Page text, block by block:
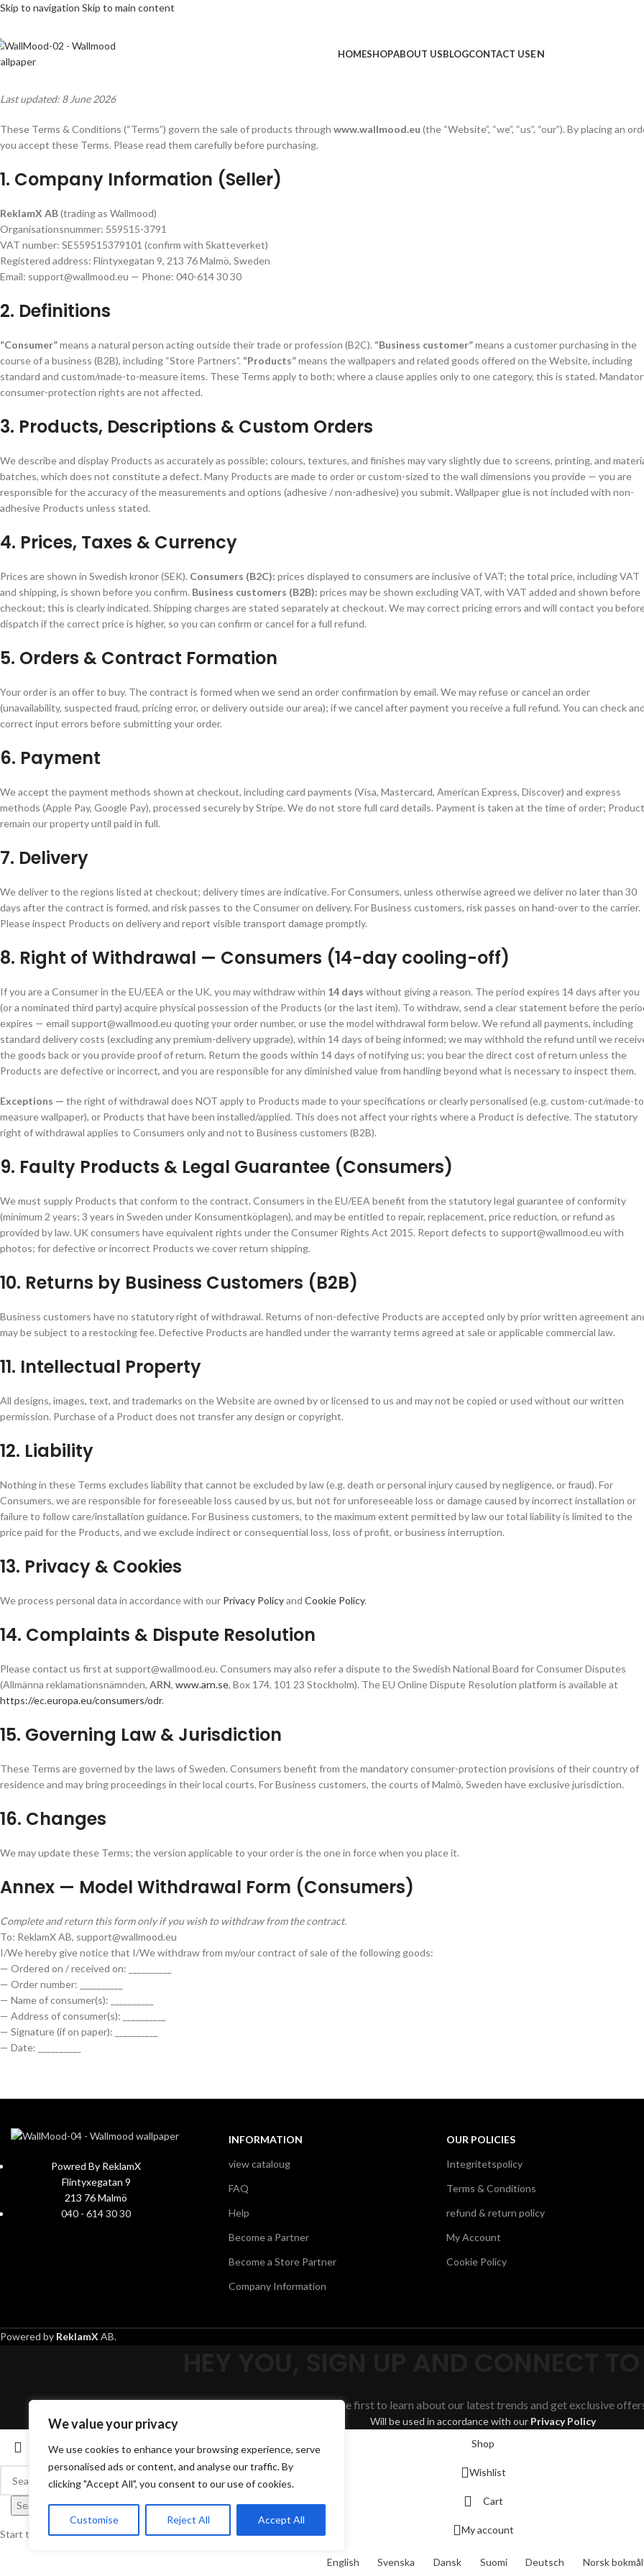
We value your privacy
We use cookies to enhance your browsing experience, serve
personalised ads or content, and analyse our traffic. By
clicking "Accept All", you consent to our use of cookies.
Customise Reject All Accept All
Skip to navigation Skip to main content
HOMESHOPABOUT USBLOGCONTACT US
Last updated: 8 June 2026
These Terms & Conditions (“Terms”) govern the sale of products through www.wallmood.eu (the “Website”, “we”, “us”, “our”). By placing an
you accept these Terms. Please read them carefully before purchasing.
1. Company Information (Seller)
ReklamX AB(trading as Wallmood)
Organisationsnummer: 559515-3791
VAT number: SE559515379101 (confirm with Skatteverket)
Registered address: Flintyxegatan 9, 213 76 Malmö, Sweden
Email: support@wallmood.eu — Phone: 040-614 30 30
2. Definitions
“Consumer”means a natural person acting outside their trade or profession (B2C). “Business customer”means a customer purchasing in the
course of a business (B2B), including “Store Partners”. “Products”means the wallpapers and related goods offered on the Website, including
standard and custom/made-to-measure items. These Terms apply to both; where a clause applies only to one category, this is stated.
consumer-protection rights are not affected.
3. Products, Descriptions & Custom Orders
We describe and display Products as accurately as possible; colours, textures, and finishes may vary slightly due to screens, printing, and
batches, which does not constitute a defect. Many Products are made to order or custom-sized to the wall dimensions you provide — you are
responsible for the accuracy of the measurements and options (adhesive / non-adhesive) you submit. Wallpaper glue is not included with non-
adhesive Products unless stated.
4. Prices, Taxes & Currency
Prices are shown in Swedish kronor (SEK). Consumers (B2C): prices displayed to consumers are inclusive of VAT; the total price, including VAT
and shipping, is shown before you confirm. Business customers (B2B): prices may be shown excluding VAT, with VAT added and shown before
checkout; this is clearly indicated. Shipping charges are stated separately at checkout. We may correct pricing errors and will contact you
dispatch if the correct price is higher, so you can confirm or cancel for a full refund.
5. Orders & Contract Formation
Your order is an offer to buy. The contract is formed when we send an order confirmation by email. We may refuse or cancel an order
(unavailability, suspected fraud, pricing error, or delivery outside our area); if we cancel after payment you receive a full refund. You can check
correct input errors before submitting your order.
6. Payment
We accept the payment methods shown at checkout, including card payments (Visa, Mastercard, American Express, Discover) and express
methods (Apple Pay, Google Pay), processed securely by Stripe. We do not store full card details. Payment is taken at the time of order;
remain our property until paid in full.
7. Delivery
We deliver to the regions listed at checkout; delivery times are indicative. For Consumers, unless otherwise agreed we deliver no later than 30
days after the contract is formed, and risk passes to the Consumer on delivery. For Business customers, risk passes on hand-over to the carrier.
Please inspect Products on delivery and report visible transport damage promptly.
8. Right of Withdrawal — Consumers (14-day cooling-off)
If you are a Consumer in the EU/EEA or the UK, you may withdraw within 14 days without giving a reason. The period expires 14 days after you
(or a nominated third party) acquire physical possession of the Products (or the last item). To withdraw, send a clear statement before the
expires — email support@wallmood.eu quoting your order number, or use the model withdrawal form below. We refund all payments, including
standard delivery costs (excluding any premium-delivery upgrade), within 14 days of being informed; we may withhold the refund until we
the goods back or you provide proof of return. Return the goods within 14 days of notifying us; you bear the direct cost of return unless the
Products are defective or incorrect, and you are responsible for any diminished value from handling beyond what is necessary to inspect them.
Exceptions — the right of withdrawal does NOT apply to Products made to your specifications or clearly personalised (e.g. custom-cut/made-
measure wallpaper), or Products that have been installed/applied. This does not affect your rights where a Product is defective. The statutory
right of withdrawal applies to Consumers only and not to Business customers (B2B).
9. Faulty Products & Legal Guarantee (Consumers)
We must supply Products that conform to the contract. Consumers in the EU/EEA benefit from the statutory legal guarantee of conformity
(minimum 2 years; 3 years in Sweden under Konsumentköplagen), and may be entitled to repair, replacement, price reduction, or refund as
provided by law. UK consumers have equivalent rights under the Consumer Rights Act 2015. Report defects to support@wallmood.eu with
photos; for defective or incorrect Products we cover return shipping.
10. Returns by Business Customers (B2B)
Business customers have no statutory right of withdrawal. Returns of non-defective Products are accepted only by prior written agreement
may be subject to a restocking fee. Defective Products are handled under the warranty terms agreed at sale or applicable commercial law.
11. Intellectual Property
All designs, images, text, and trademarks on the Website are owned by or licensed to us and may not be copied or used without our written
permission. Purchase of a Product does not transfer any design or copyright.
12. Liability
Nothing in these Terms excludes liability that cannot be excluded by law (e.g. death or personal injury caused by negligence, or fraud). For
Consumers, we are responsible for foreseeable loss caused by us, but not for unforeseeable loss or damage caused by incorrect installation or
failure to follow care/installation guidance. For Business customers, to the maximum extent permitted by law our total liability is limited to the
price paid for the Products, and we exclude indirect or consequential loss, loss of profit, or business interruption.
13. Privacy & Cookies
We process personal data in accordance with our Privacy Policyand Cookie Policy.
14. Complaints & Dispute Resolution
Please contact us first at support@wallmood.eu. Consumers may also refer a dispute to the Swedish National Board for Consumer Disputes
(Allmänna reklamationsnämnden, ARN, www.arn.se, Box 174, 101 23 Stockholm). The EU Online Dispute Resolution platform is available at
https://ec.europa.eu/consumers/odr.
15. Governing Law & Jurisdiction
These Terms are governed by the laws of Sweden. Consumers benefit from the mandatory consumer-protection provisions of their country of
residence and may bring proceedings in their local courts. For Business customers, the courts of Malmö, Sweden have exclusive jurisdiction.
16. Changes
We may update these Terms; the version applicable to your order is the one in force when you place it.
Annex — Model Withdrawal Form (Consumers)
Complete and return this form only if you wish to withdraw from the contract.
To: ReklamX AB, support@wallmood.eu
I/We hereby give notice that I/We withdraw from my/our contract of sale of the following goods:
— Ordered on / received on: __________
— Order number: __________
— Name of consumer(s): __________
— Address of consumer(s): __________
— Signature (if on paper): __________
— Date: __________
Powred By ReklamX
Flintyxegatan 9
213 76 Malmö
040 - 614 30 30
INFORMATION
view cataloug
FAQ
Help
Become a Partner
Become a Store Partner
Company Information
OUR POLICIES
Integritetspolicy
Terms & Conditions
refund & return policy
My Account
Cookie Policy
Powered by ReklamX AB.
Be the first to learn about our latest trends and get exclusive
Will be used in accordance with our Privacy Policy
Search
Start typing to see products you are looking for.
Shop
Wishlist
Cart
My account
English Svenska Dansk Suomi Deutsch Norsk bokmål